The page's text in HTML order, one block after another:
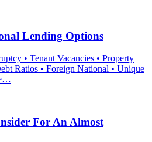
Lending Options
• Tenant Vacancies • Property
Ratios • Foreign National • Unique
For An Almost